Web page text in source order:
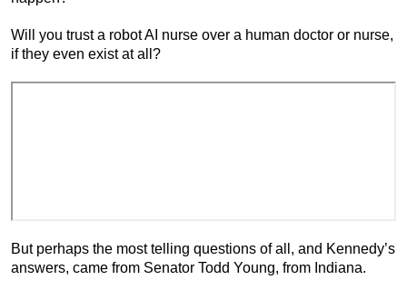
Will you trust a robot AI nurse over a human doctor or nurse,
if they even exist at all?
But perhaps the most telling questions of all, and Kennedy’s
answers, came from Senator Todd Young, from Indiana.